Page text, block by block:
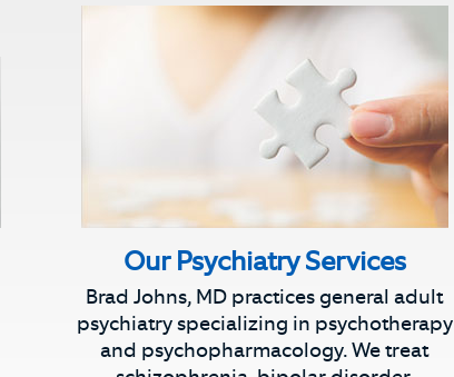
Our Psychiatry Services
Brad Johns, MD practices general adult
psychiatry specializing in psychotherapy
and psychopharmacology. We treat